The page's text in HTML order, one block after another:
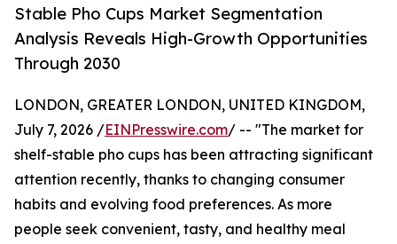
Stable Pho Cups Market Segmentation
Analysis Reveals High-Growth Opportunities
Through 2030
LONDON, GREATER LONDON, UNITED KINGDOM,
July 7, 2026 /EINPresswire.com/ -- "The market for
shelf-stable pho cups has been attracting significant
attention recently, thanks to changing consumer
habits and evolving food preferences. As more
people seek convenient, tasty, and healthy meal